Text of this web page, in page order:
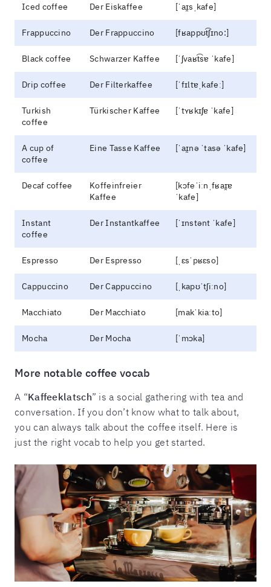
Iced coffee Der Eiskaffee [ˈaɪ̯sˌkafe]
Frappuccino Der Frappuccino [fʁappʊt͡ʃɪno:]
Black coffee Schwarzer Kaffee [ˈʃvaʁt͡sɐ ˈkafe]
Drip coffee Der Filterkaffee [ˈfɪltɐˌkafeː]
Turkish
coffee
Türkischer Kaffee [ˈtʏʁkɪʃɐ ˈkafe]
A cup of
coffee
Eine Tasse Kaffee [ˈaɪ̯nə ˈtasə ˈkafe]
Decaf coffee
Koffeinfreier
Kaffee
[kɔfeˈiːnˌfʁaɪ̯ɐ
ˈkafe]
Instant
coffee
Der Instantkaffee [ˈɪnstənt ˈkafe]
Espresso Der Espresso [ˌɛsˈpʁɛso]
Cappuccino Der Cappuccino [ˌkapʊˈtʃiːno]
Macchiato Der Macchiato [makˈkiaːto]
Mocha Der Mocha [ˈmɔka]
More notable coffee vocab
A “Kaffeeklatsch” is a social gathering with tea and
conversation. If you don’t know what to talk about,
you can always talk about the coffee itself. Here is
just the right vocab to help you get started.